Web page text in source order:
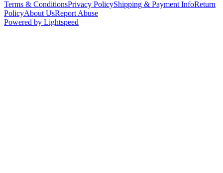
Terms & ConditionsPrivacy PolicyShipping & Payment InfoReturn
PolicyAbout UsReport Abuse
Powered by Lightspeed